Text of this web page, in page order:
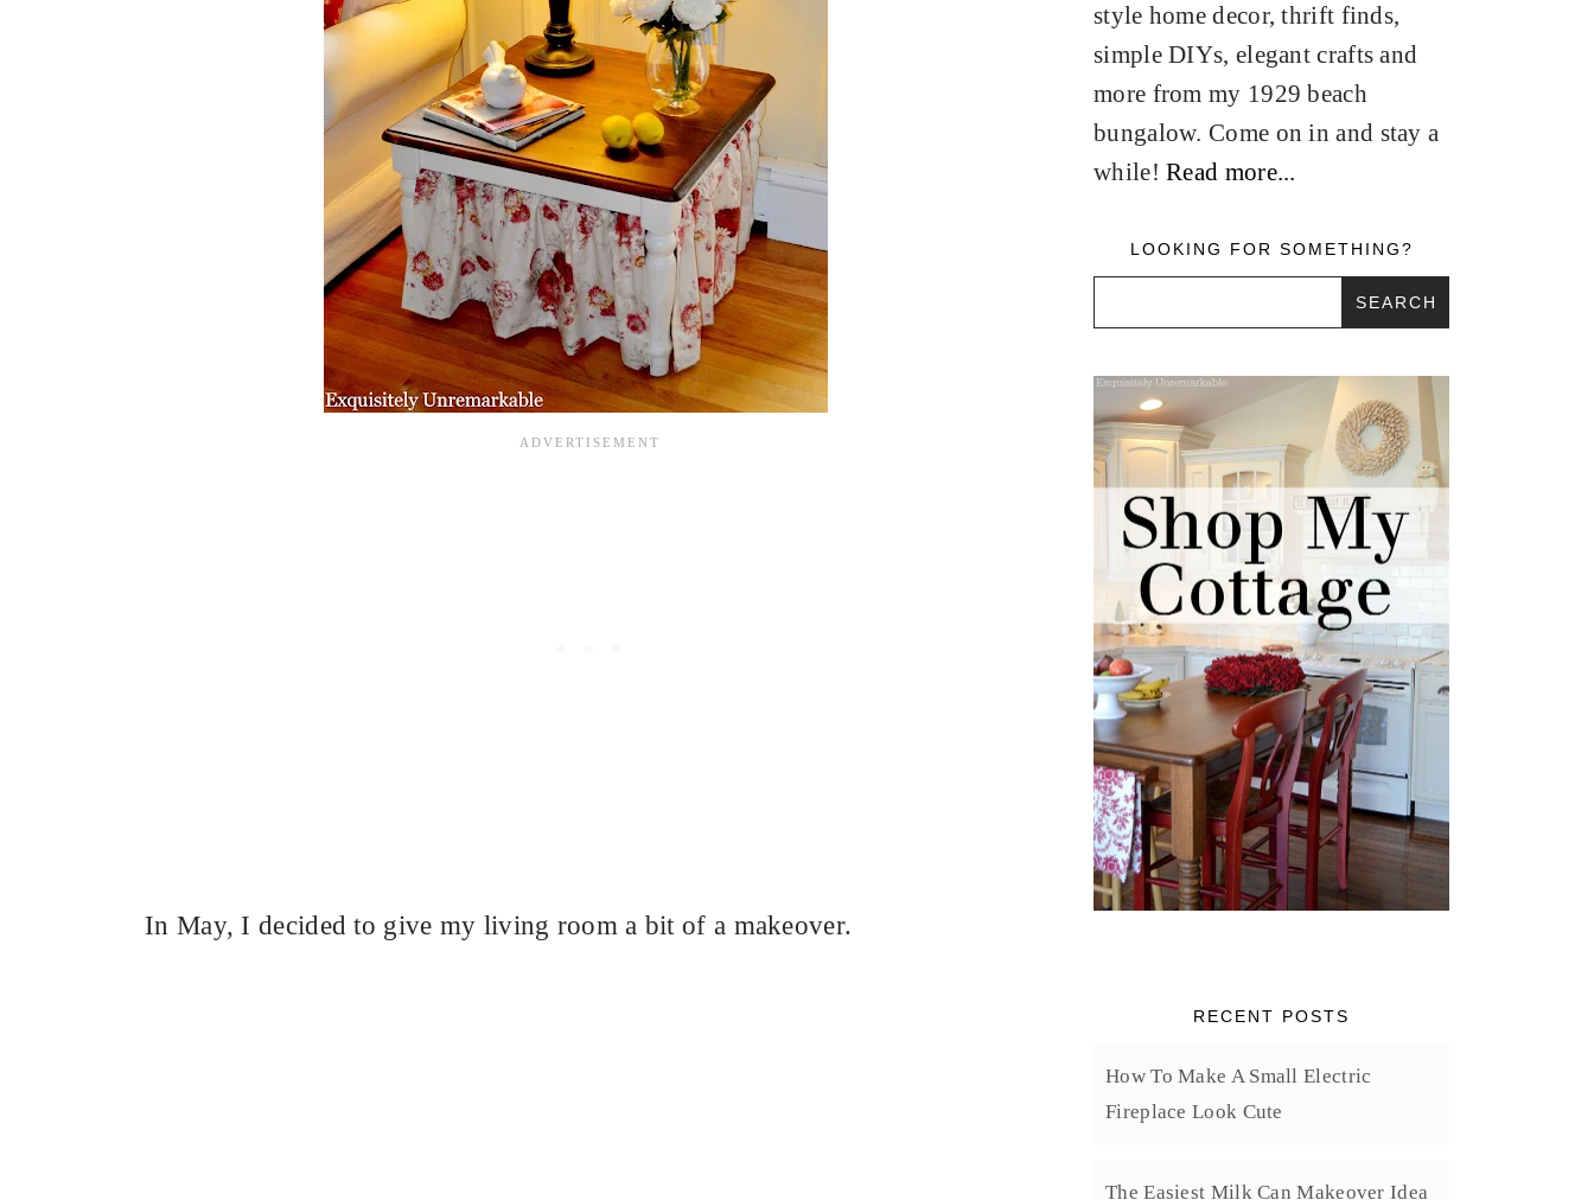
In May, I decided to give my living room a bit of a makeover.
style home decor, thrift finds,
simple DIYs, elegant crafts and
more from my 1929 beach
bungalow. Come on in and stay a
while! Read more...
LOOKING FOR SOMETHING?
RECENT POSTS
How To Make A Small Electric
Fireplace Look Cute
The Easiest Milk Can Makeover Idea